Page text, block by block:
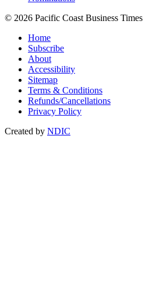
© 2026 Pacific Coast Business Times
Home
Subscribe
About
Accessibility
Sitemap
Terms & Conditions
Refunds/Cancellations
Privacy Policy
Created by NDIC